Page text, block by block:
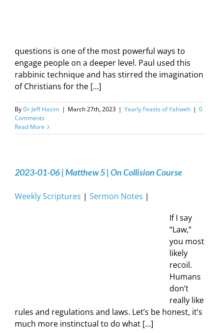
questions is one of the most powerful ways to
engage people on a deeper level. Paul used this
rabbinic technique and has stirred the imagination
of Christians for the […]
By Dr Jeff Hazim | March 27th, 2023 | Yearly Feasts of Yahweh | 0
Comments
Read More
2023-01-06 | Matthew 5 | On Collision Course
Weekly Scriptures | Sermon Notes |
If I say
“Law,”
you most
likely
recoil.
Humans
don’t
really like
rules and regulations and laws. Let’s be honest, it’s
much more instinctual to do what […]